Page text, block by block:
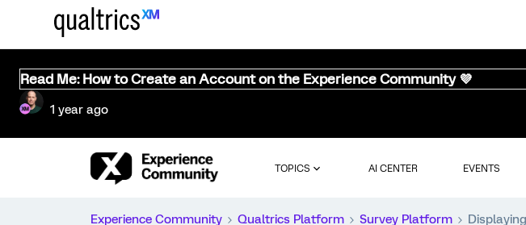
Read Me: How to Create an Account on the Experience Community 💜
1 year ago
TOPICS AI CENTER EVENTS
Experience Community Qualtrics Platform Survey Platform